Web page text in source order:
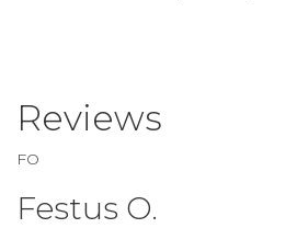
Reviews
FO
Festus O.